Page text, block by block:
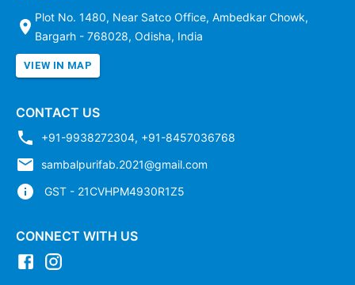
Plot No. 1480, Near Satco Office, Ambedkar Chowk,
Bargarh - 768028, Odisha, India
VIEW IN MAP
CONTACT US
+91-9938272304, +91-8457036768
sambalpurifab.2021@gmail.com
GST - 21CVHPM4930R1Z5
CONNECT WITH US